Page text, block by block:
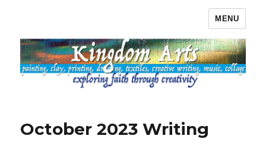
MENU
October 2023 Writing